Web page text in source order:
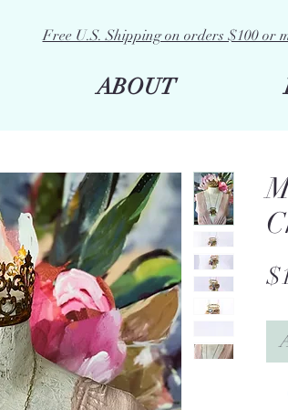
ABOUT
Free U.S. Shipping on orders $100 or